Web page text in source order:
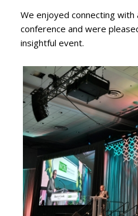
We enjoyed connecting
conference and were
insightful event.